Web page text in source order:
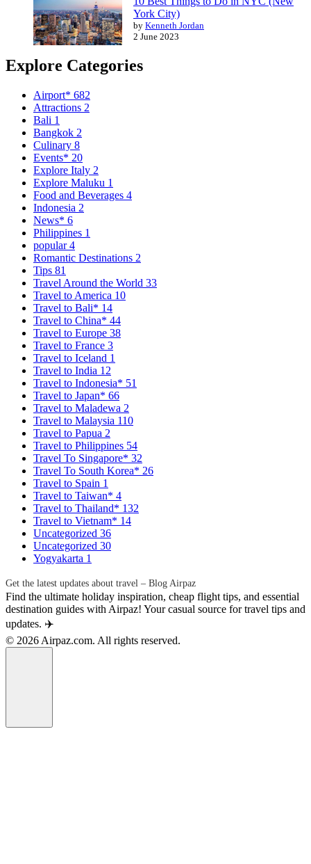
York City)
by Kenneth Jordan
2 June 2023
Explore Categories
Airport* 682
Attractions 2
Bali 1
Bangkok 2
Culinary 8
Events* 20
Explore Italy 2
Explore Maluku 1
Food and Beverages 4
Indonesia 2
News* 6
Philippines 1
popular4
Romantic Destinations 2
Tips 81
Travel Around the World 33
Travel to America 10
Travel to Bali* 14
Travel to China* 44
Travel to Europe 38
Travel to France 3
Travel to Iceland 1
Travel to India 12
Travel to Indonesia* 51
Travel to Japan* 66
Travel to Maladewa 2
Travel to Malaysia 110
Travel to Papua 2
Travel to Philippines 54
Travel To Singapore* 32
Travel To South Korea* 26
Travel to Spain 1
Travel to Taiwan* 4
Travel to Thailand* 132
Travel to Vietnam* 14
Uncategorized 36
Uncategorized 30
Yogyakarta 1
Get the latest updates about travel – Blog Airpaz
Find the ultimate holiday inspiration, cheap flight tips, and essential
destination guides with Airpaz! Your casual source for travel tips and
updates. ✈️
© 2026 Airpaz.com. All rights reserved.